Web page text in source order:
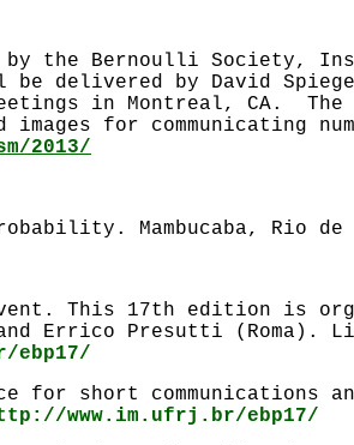
by the Bernoulli Society,
delivered by David
in Montreal, CA.
images for communicating
2013/
Mambucaba, Rio
This 17th edition is
Errico Presutti
ebp17/
for short communications
www.im.ufrj.br/ebp17/